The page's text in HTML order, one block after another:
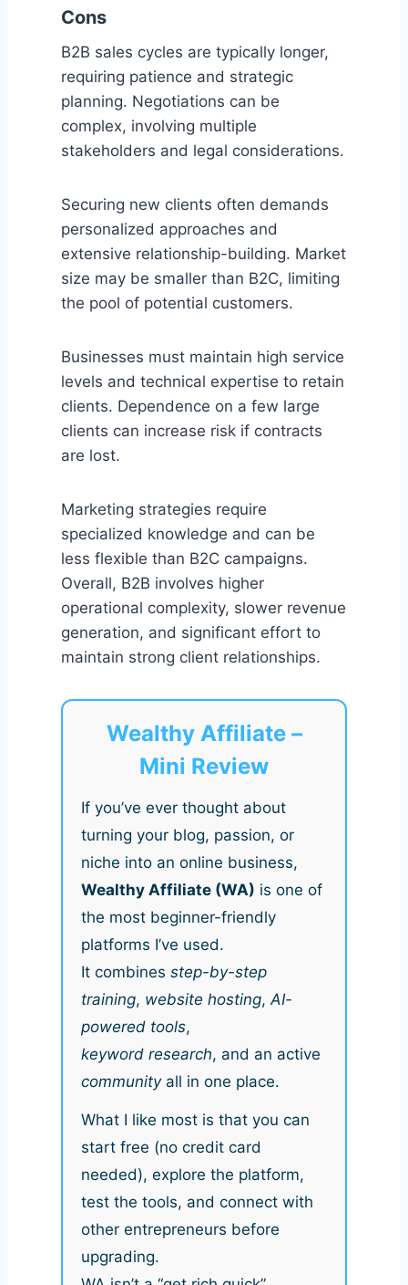
Cons
B2B sales cycles are typically longer,
requiring patience and strategic
planning. Negotiations can be
complex, involving multiple
stakeholders and legal considerations.
Securing new clients often demands
personalized approaches and
extensive relationship-building. Market
size may be smaller than B2C, limiting
the pool of potential customers.
Businesses must maintain high service
levels and technical expertise to retain
clients. Dependence on a few large
clients can increase risk if contracts
are lost.
Marketing strategies require
specialized knowledge and can be
less flexible than B2C campaigns.
Overall, B2B involves higher
operational complexity, slower revenue
generation, and significant effort to
maintain strong client relationships.
Wealthy Affiliate –
Mini Review
If you’ve ever thought about
turning your blog, passion, or
niche into an online business,
Wealthy Affiliate (WA) is one of
the most beginner-friendly
platforms I’ve used.
It combines step-by-step
training, website hosting,AI-
powered tools,
keyword research, and an active
communityall in one place.
What I like most is that you can
start free (no credit card
needed), explore the platform,
test the tools, and connect with
other entrepreneurs before
upgrading.